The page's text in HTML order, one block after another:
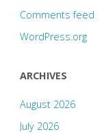
Comments feed
WordPress.org
ARCHIVES
August 2026
July 2026